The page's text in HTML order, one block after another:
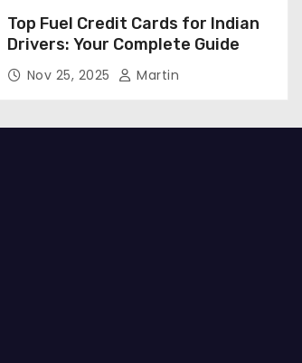
Top Fuel Credit Cards for Indian
Drivers: Your Complete Guide
Nov 25, 2025 Martin